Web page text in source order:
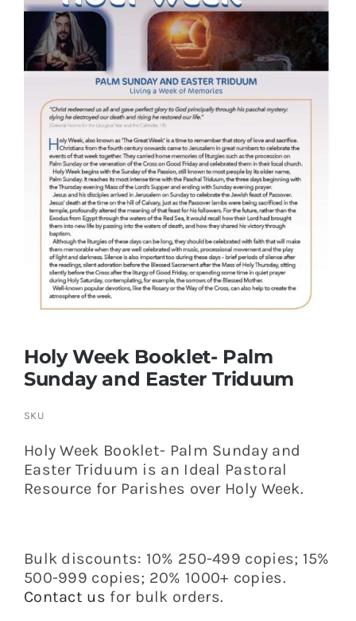
More
My Account
Holy Week Booklet- Palm
Sunday and Easter Triduum
SKU
Holy Week Booklet- Palm Sunday and
Easter Triduum is an Ideal Pastoral
Resource for Parishes over Holy Week.
Bulk discounts: 10% 250-499 copies; 15%
500-999 copies; 20% 1000+ copies.
Contact us for bulk orders.